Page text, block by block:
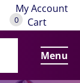
My Account
0 Cart
Menu